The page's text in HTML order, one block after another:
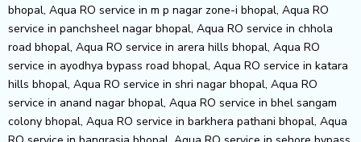
bhopal, Aqua RO service in m p nagar zone-i bhopal, Aqua RO
service in panchsheel nagar bhopal, Aqua RO service in chhola
road bhopal, Aqua RO service in arera hills bhopal, Aqua RO
service in ayodhya bypass road bhopal, Aqua RO service in katara
hills bhopal, Aqua RO service in shri nagar bhopal, Aqua RO
service in anand nagar bhopal, Aqua RO service in bhel sangam
colony bhopal, Aqua RO service in barkhera pathani bhopal, Aqua